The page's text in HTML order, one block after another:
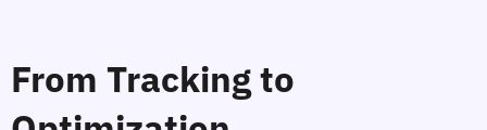
From Tracking to